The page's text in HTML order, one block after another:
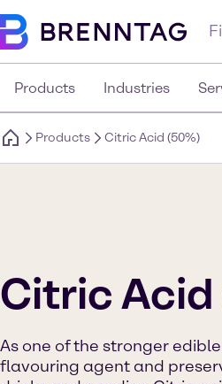
Products Industries
Products Citric Acid (50%)
Citric Acid
As one of the stronger
flavouring agent and